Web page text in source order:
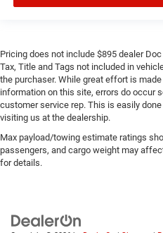
Pricing does not include $895 dealer
Tax, Title and Tags not included in
the purchaser. While great effort is
information on this site, errors do occur
customer service rep. This is easily
visiting us at the dealership.
Max payload/towing estimate ratings
passengers, and cargo weight may
for details.